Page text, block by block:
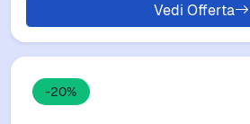
Vedi Offerta
-20%